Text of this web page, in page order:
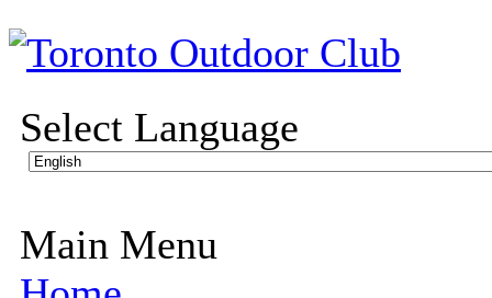
Select Language
Main Menu